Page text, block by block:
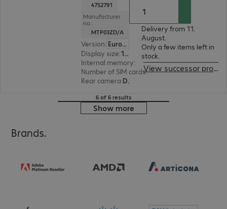
4752791
Manufacturer
no.:
MTP03ZD/A
Version:
Europe
Display size: 15.5 cm (6.1")
Internal memory: 128 GB
Number of SIM cards:2 (Dual SIM)
Rear camera: Dual
Delivery from 11.
August.
Only a few items left in
stock.
View successor product
6 of 6 results
Show more
Brands.